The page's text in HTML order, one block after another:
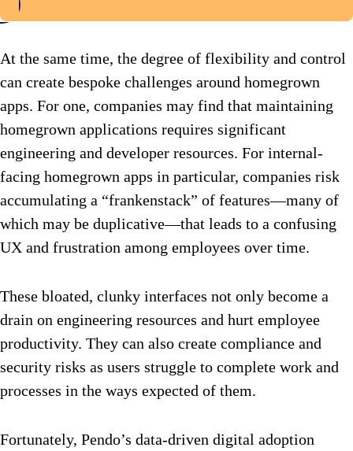
At the same time, the degree of flexibility and control
can create bespoke challenges around homegrown
apps. For one, companies may find that maintaining
homegrown applications requires significant
engineering and developer resources. For internal-
facing homegrown apps in particular, companies risk
accumulating a “frankenstack” of features—many of
which may be duplicative—that leads to a confusing
UX and frustration among employees over time.
These bloated, clunky interfaces not only become a
drain on engineering resources and hurt employee
productivity. They can also create compliance and
security risks as users struggle to complete work and
processes in the ways expected of them.
Fortunately, Pendo’s data-driven digital adoption